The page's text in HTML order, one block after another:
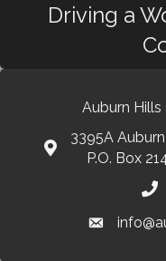
Driving a
Auburn
3395A
P.O. Box